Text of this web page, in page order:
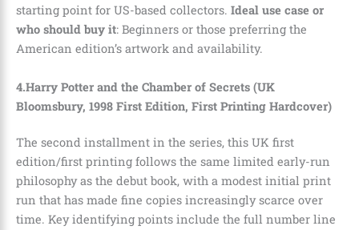
starting point for US-based collectors. Ideal use case or
who should buy it: Beginners or those preferring the
American edition’s artwork and availability.
4.Harry Potter and the Chamber of Secrets (UK
Bloomsbury, 1998 First Edition, First Printing Hardcover)
The second installment in the series, this UK first
edition/first printing follows the same limited early-run
philosophy as the debut book, with a modest initial print
run that has made fine copies increasingly scarce over
time. Key identifying points include the full number line